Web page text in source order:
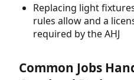
Replacing light
rules allow and a
required by the AHJ
Common Jobs